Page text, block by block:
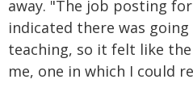
away. "The job posting
indicated there was
teaching, so it felt like
me, one in which I could